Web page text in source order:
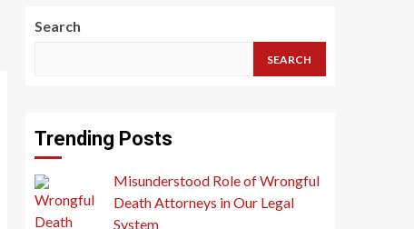
Search
SEARCH
Trending Posts
Misunderstood Role of Wrongful
Death Attorneys in Our Legal
System